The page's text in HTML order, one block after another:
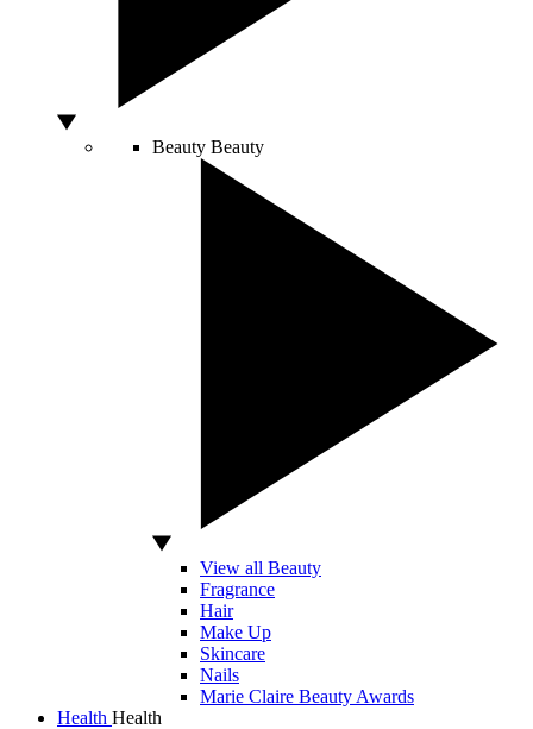
Beauty Beauty
View all Beauty
Fragrance
Hair
Make Up
Skincare
Nails
Marie Claire Beauty Awards
Health Health